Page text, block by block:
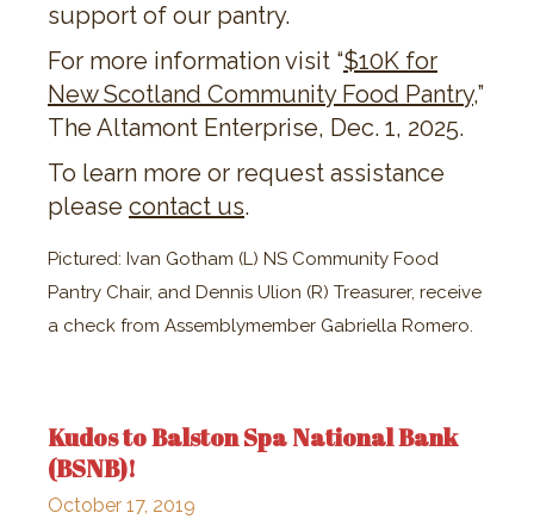
support of our pantry.
For more information visit “​​$10K for
New Scotland Community Food Pantry,”
The Altamont Enterprise, Dec. 1, 2025.
To learn more or request assistance
please contact us.
Pictured: Ivan Gotham (L) NS Community Food
Pantry Chair, and Dennis Ulion (R) Treasurer, receive
a check from Assemblymember Gabriella Romero.
Kudos to Balston Spa National Bank
(BSNB)!
October 17, 2019